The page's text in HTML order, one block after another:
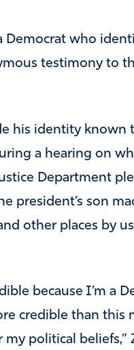
Democrat who
testimony to
his identity known
a hearing on
Department
president’s son
other places by
because I’m a
credible than this
political beliefs,”